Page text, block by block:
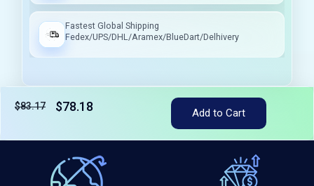
Fastest Global Shipping
Fedex/UPS/DHL/Aramex/BlueDart/Delhivery
$83.17 $78.18 Add to Cart